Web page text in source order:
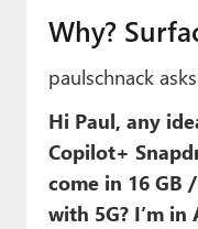
Why?
paulschnack
Hi Paul, any
Copilot+
come in 16 GB
with 5G? I’m